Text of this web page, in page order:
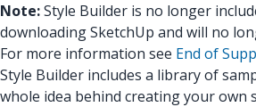
Note:Style Builder is no longer
downloading SketchUp and will no
For more information see End of
Style Builder includes a library of
whole idea behind creating your own